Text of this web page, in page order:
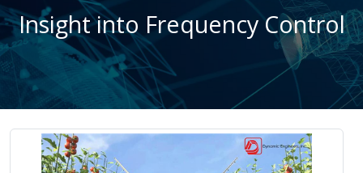
Insight into Frequency Control